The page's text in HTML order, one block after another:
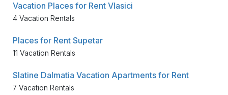
Vacation Places for Rent Vlasici
4 Vacation Rentals
Places for Rent Supetar
11 Vacation Rentals
Slatine Dalmatia Vacation Apartments for Rent
7 Vacation Rentals